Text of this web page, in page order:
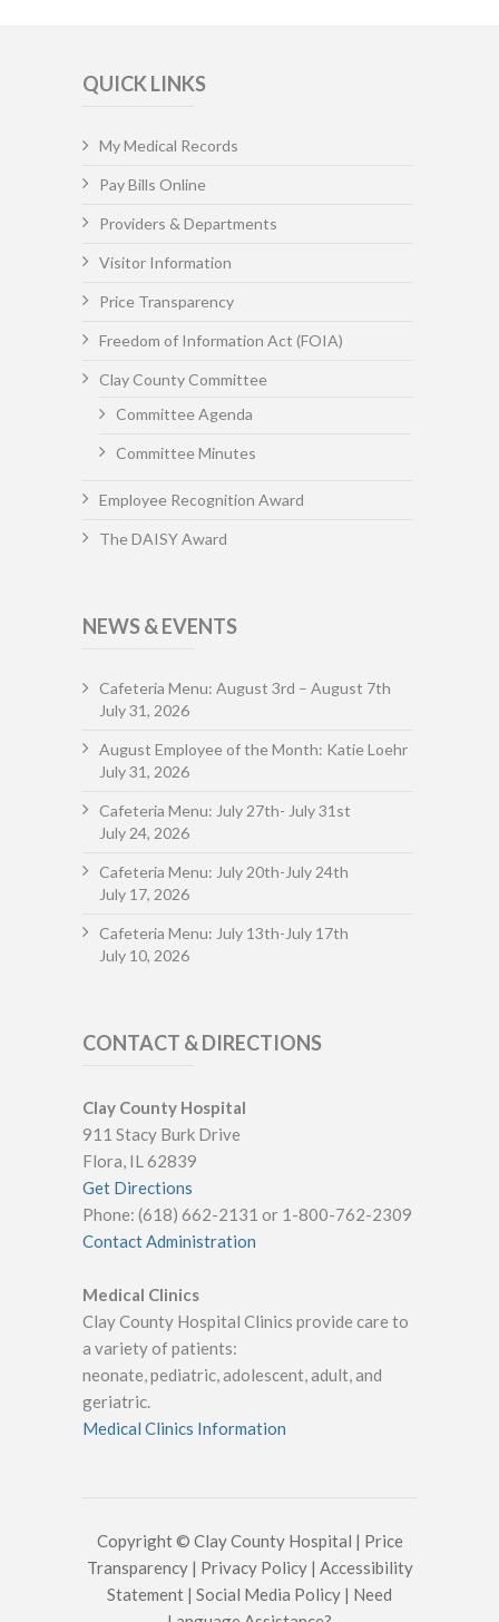
QUICK LINKS
My Medical Records
Pay Bills Online
Providers & Departments
Visitor Information
Price Transparency
Freedom of Information Act (FOIA)
Clay County Committee
Committee Agenda
Committee Minutes
Employee Recognition Award
The DAISY Award
NEWS & EVENTS
Cafeteria Menu: August 3rd – August 7th
July 31, 2026
August Employee of the Month: Katie Loehr
July 31, 2026
Cafeteria Menu: July 27th- July 31st
July 24, 2026
Cafeteria Menu: July 20th-July 24th
July 17, 2026
Cafeteria Menu: July 13th-July 17th
July 10, 2026
CONTACT & DIRECTIONS
Clay County Hospital
911 Stacy Burk Drive
Flora, IL 62839
Get Directions
Phone: (618) 662-2131 or 1-800-762-2309
Contact Administration
Medical Clinics
Clay County Hospital Clinics provide care to
a variety of patients:
neonate, pediatric, adolescent, adult, and
geriatric.
Medical Clinics Information
Copyright © Clay County Hospital | Price
Transparency| Privacy Policy| Accessibility
Statement | Social Media Policy | Need